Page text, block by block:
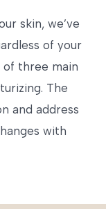
skin, we’ve
of your
of three main
The
and address
with